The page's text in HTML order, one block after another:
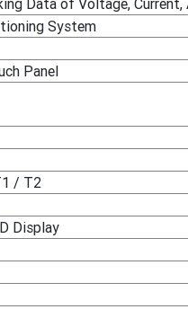
Data of Voltage, Current,
System
Panel
/ T2
Display